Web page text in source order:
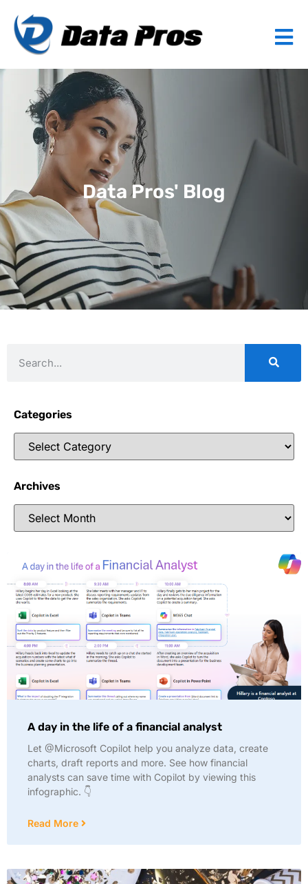
Data Pros' Blog
Categories
Archives
A day in the life of a financial analyst
Let @Microsoft Copilot help you analyze data, create
charts, draft reports and more. See how financial
analysts can save time with Copilot by viewing this
infographic. 👇
Read More